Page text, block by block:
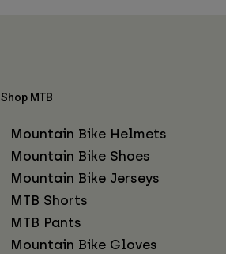
Shop MTB
Mountain Bike Helmets
Mountain Bike Shoes
Mountain Bike Jerseys
MTB Shorts
MTB Pants
Mountain Bike Gloves